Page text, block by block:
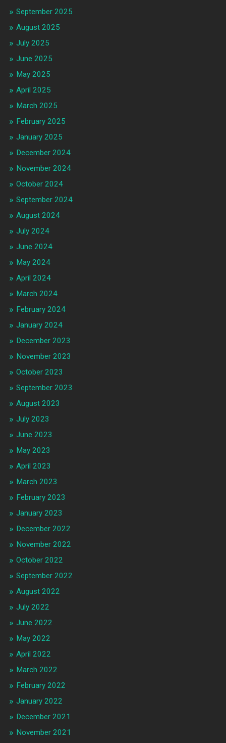
September 2025
August 2025
July 2025
June 2025
May 2025
April 2025
March 2025
February 2025
January 2025
December 2024
November 2024
October 2024
September 2024
August 2024
July 2024
June 2024
May 2024
April 2024
March 2024
February 2024
January 2024
December 2023
November 2023
October 2023
September 2023
August 2023
July 2023
June 2023
May 2023
April 2023
March 2023
February 2023
January 2023
December 2022
November 2022
October 2022
September 2022
August 2022
July 2022
June 2022
May 2022
April 2022
March 2022
February 2022
January 2022
December 2021
November 2021